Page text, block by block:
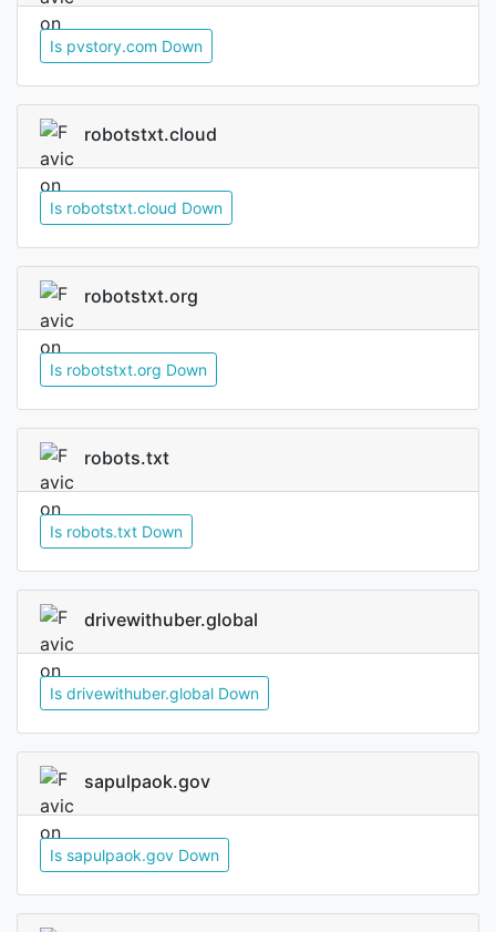
Is pvstory.com Down
robotstxt.cloud
Is robotstxt.cloud Down
robotstxt.org
Is robotstxt.org Down
robots.txt
Is robots.txt Down
drivewithuber.global
Is drivewithuber.global Down
sapulpaok.gov
Is sapulpaok.gov Down